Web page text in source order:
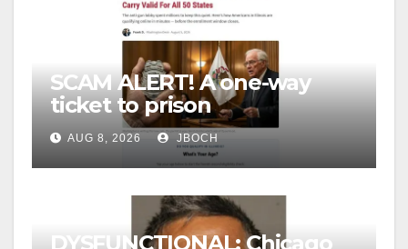
SCAM ALERT! A one-way
ticket to prison
AUG 8, 2026 JBOCH
DYSFUNCTIONAL: Chicago